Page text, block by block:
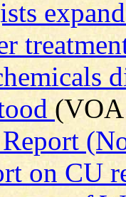
on CU